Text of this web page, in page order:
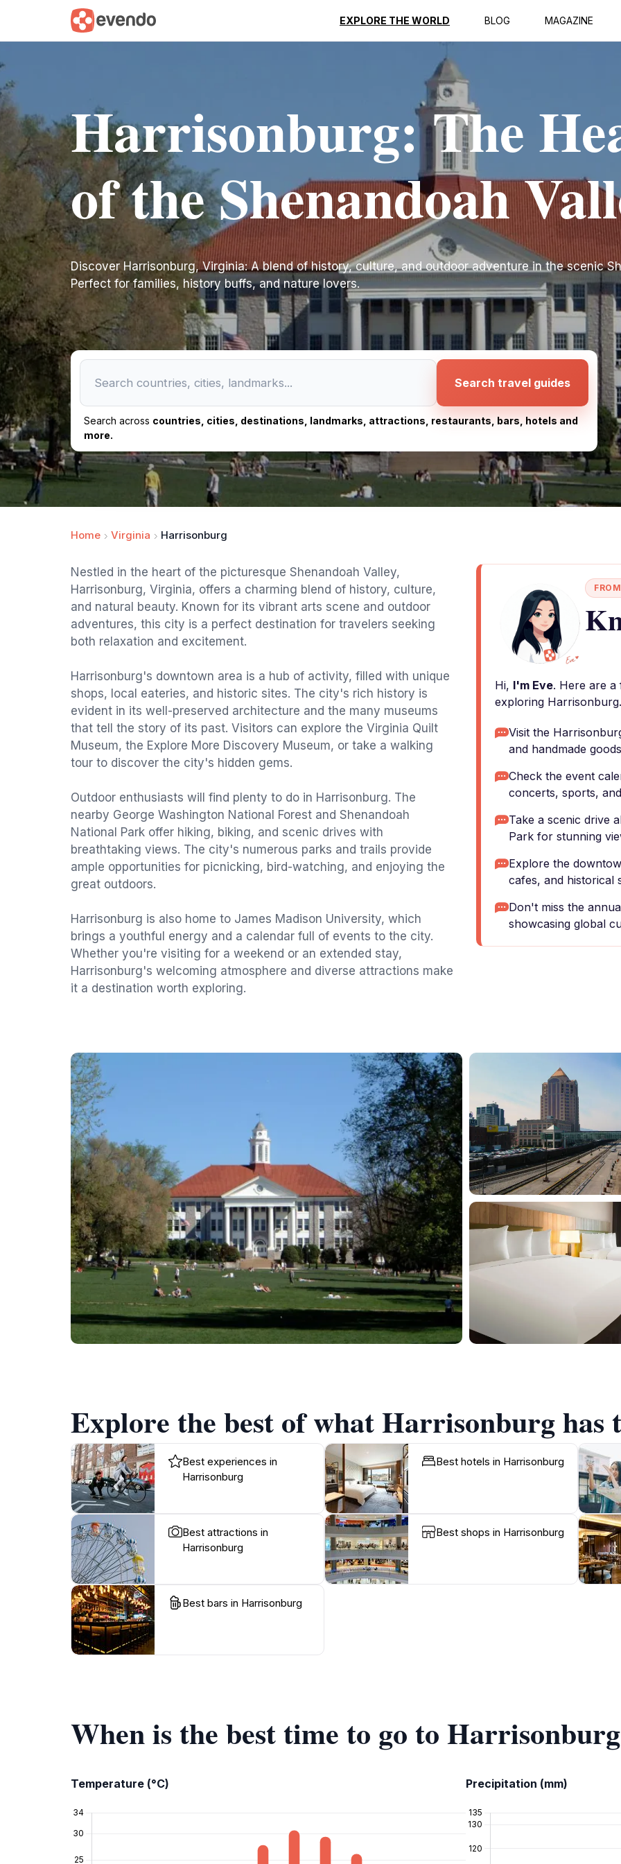
EXPLORE THE WORLD BLOG MAGAZINE
Harrisonburg: The
of the Shenandoah
Discover Harrisonburg, Virginia: A blend of history, culture, and outdoor adventure in the scenic
Perfect for families, history buffs, and nature lovers.
Search travel guides
Search across countries, cities, destinations, landmarks, attractions, restaurants, bars, hotels and
more.
Home Virginia Harrisonburg
Nestled in the heart of the picturesque Shenandoah Valley,
Harrisonburg, Virginia, offers a charming blend of history, culture,
and natural beauty. Known for its vibrant arts scene and outdoor
adventures, this city is a perfect destination for travelers seeking
both relaxation and excitement.
Harrisonburg's downtown area is a hub of activity, filled with unique
shops, local eateries, and historic sites. The city's rich history is
evident in its well-preserved architecture and the many museums
that tell the story of its past. Visitors can explore the Virginia Quilt
Museum, the Explore More Discovery Museum, or take a walking
tour to discover the city's hidden gems.
Outdoor enthusiasts will find plenty to do in Harrisonburg. The
nearby George Washington National Forest and Shenandoah
National Park offer hiking, biking, and scenic drives with
breathtaking views. The city's numerous parks and trails provide
ample opportunities for picnicking, bird-watching, and enjoying the
great outdoors.
Harrisonburg is also home to James Madison University, which
brings a youthful energy and a calendar full of events to the city.
Whether you're visiting for a weekend or an extended stay,
Harrisonburg's welcoming atmosphere and diverse attractions make
it a destination worth exploring.
Hi, I'm Eve. Here are
exploring Harrisonburg.
Visit the
and handmade
Check the event
concerts, sports,
Take a scenic drive
Park for stunning
Explore the
cafes, and historical
Don't miss the
showcasing global
Explore the best of what Harrisonburg has
Best experiences in
Harrisonburg
Best hotels in Harrisonburg
Best attractions in
Harrisonburg
Best shops in Harrisonburg
Best bars in Harrisonburg
When is the best time to go to
Temperature (°C) Precipitation (mm)